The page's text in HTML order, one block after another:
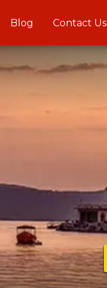
Blog Contact Us